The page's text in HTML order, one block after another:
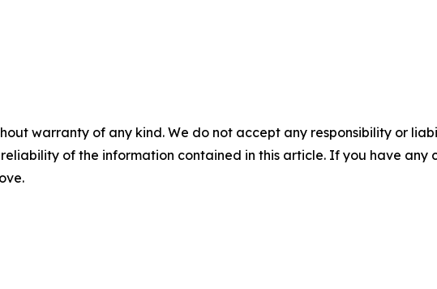
warranty of any kind. We do not accept any responsibility or
of the information contained in this article. If you have any